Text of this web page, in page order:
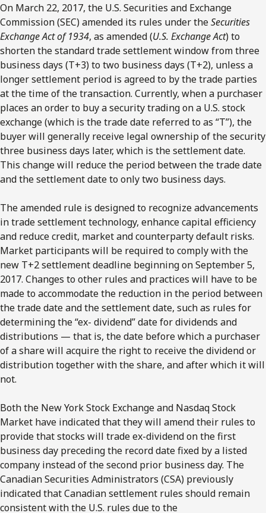
On March 22, 2017, the U.S. Securities and Exchange
Commission (SEC) amended its rules under theSecurities
Exchange Act of 1934, as amended (U.S. Exchange Act) to
shorten the standard trade settlement window from three
business days (T+3) to two business days (T+2), unless a
longer settlement period is agreed to by the trade parties
at the time of the transaction. Currently, when a purchaser
places an order to buy a security trading on a U.S. stock
exchange (which is the trade date referred to as “T”), the
buyer will generally receive legal ownership of the security
three business days later, which is the settlement date.
This change will reduce the period between the trade date
and the settlement date to only two business days.
The amended rule is designed to recognize advancements
in trade settlement technology, enhance capital efficiency
and reduce credit, market and counterparty default risks.
Market participants will be required to comply with the
new T+2 settlement deadline beginning on September 5,
2017. Changes to other rules and practices will have to be
made to accommodate the reduction in the period between
the trade date and the settlement date, such as rules for
determining the “ex- dividend” date for dividends and
distributions — that is, the date before which a purchaser
of a share will acquire the right to receive the dividend or
distribution together with the share, and after which it will
not.
Both the New York Stock Exchange and Nasdaq Stock
Market have indicated that they will amend their rules to
provide that stocks will trade ex-dividend on the first
business day preceding the record date fixed by a listed
company instead of the second prior business day. The
Canadian Securities Administrators (CSA) previously
indicated that Canadian settlement rules should remain
consistent with the U.S. rules due to the